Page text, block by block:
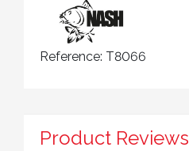
Reference: T8066
Product Reviews